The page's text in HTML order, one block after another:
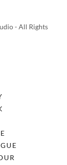
- All Rights